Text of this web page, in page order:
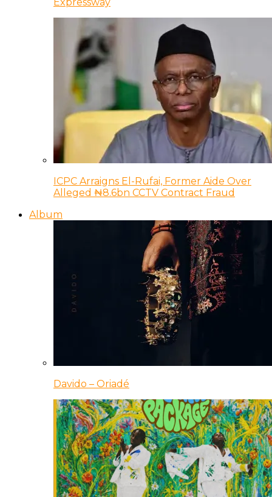
Expressway
ICPC Arraigns El-Rufai, Former Aide Over
Alleged ₦8.6bn CCTV Contract Fraud
Album
Davido – Oriadé